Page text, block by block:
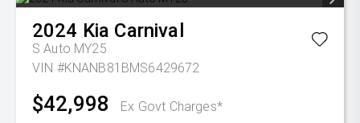
2024 Kia Carnival
S Auto MY25
VIN #KNANB81BMS6429672
$42,998 Ex Govt Charges*